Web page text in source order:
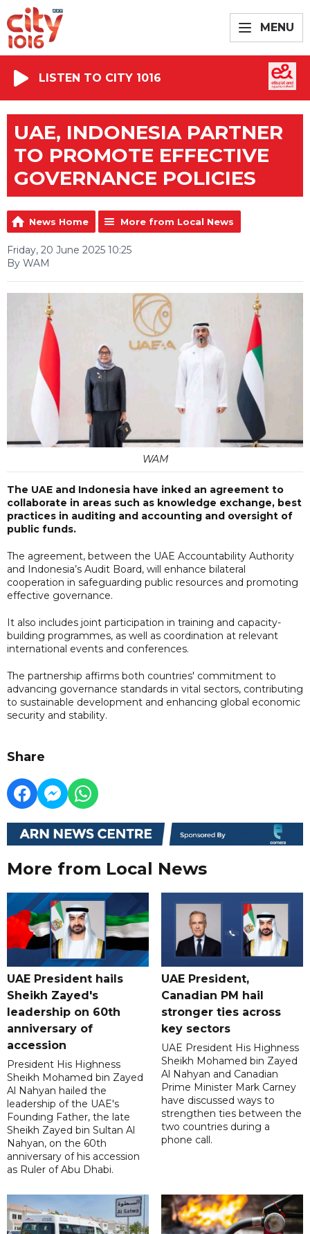
MENU
LISTEN TO CITY 1016
UAE, INDONESIA PARTNER
TO PROMOTE EFFECTIVE
GOVERNANCE POLICIES
News Home More from Local News
Friday, 20 June 2025 10:25
By WAM
WAM
The UAE and Indonesia have inked an agreement to
collaborate in areas such as knowledge exchange, best
practices in auditing and accounting and oversight of
public funds.
The agreement, between the UAE Accountability Authority
and Indonesia’s Audit Board, will enhance bilateral
cooperation in safeguarding public resources and promoting
effective governance.
It also includes joint participation in training and capacity-
building programmes, as well as coordination at relevant
international events and conferences.
The partnership affirms both countries' commitment to
advancing governance standards in vital sectors, contributing
to sustainable development and enhancing global economic
security and stability.
Share
More from Local News
UAE President hails
Sheikh Zayed's
leadership on 60th
anniversary of
accession
President His Highness
Sheikh Mohamed bin Zayed
Al Nahyan hailed the
leadership of the UAE's
Founding Father, the late
Sheikh Zayed bin Sultan Al
Nahyan, on the 60th
anniversary of his accession
as Ruler of Abu Dhabi.
UAE President,
Canadian PM hail
stronger ties across
key sectors
UAE President His Highness
Sheikh Mohamed bin Zayed
Al Nahyan and Canadian
Prime Minister Mark Carney
have discussed ways to
strengthen ties between the
two countries during a
phone call.